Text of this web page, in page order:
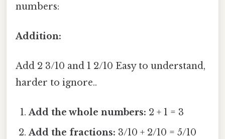
numbers:
Addition:
Add 2 3/10 and 1 2/10 Easy to understand,
harder to ignore..
Add the whole numbers: 2 + 1 = 3
Add the fractions: 3/10 + 2/10 = 5/10